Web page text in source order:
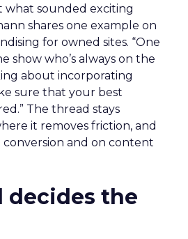
what sounded exciting
shares one example on
for owned sites. “One
show who’s always on the
about incorporating
sure that your best
The thread stays
it removes friction, and
and on content
decides the